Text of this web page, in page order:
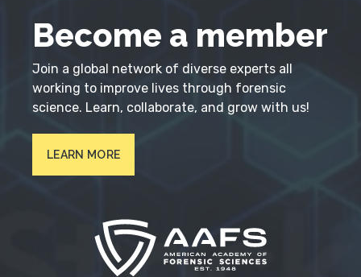
Become a member
Join a global network of diverse experts all
working to improve lives through forensic
science. Learn, collaborate, and grow with us!
LEARN MORE